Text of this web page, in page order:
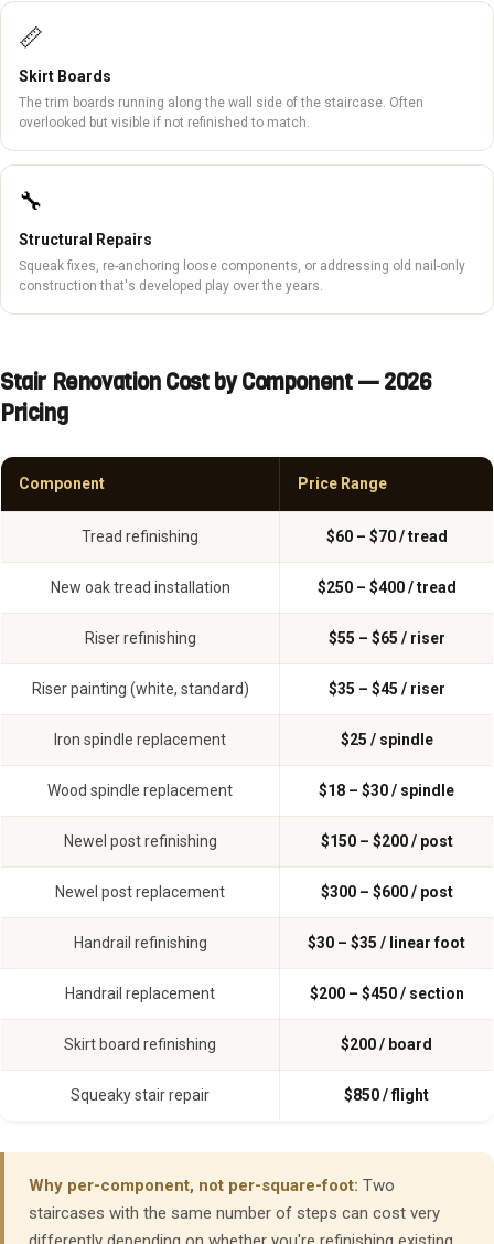
📏
Skirt Boards
The trim boards running along the wall side of the staircase. Often
overlooked but visible if not refinished to match.
🔧
Structural Repairs
Squeak fixes, re-anchoring loose components, or addressing old nail-only
construction that's developed play over the years.
Stair Renovation Cost by Component — 2026
Pricing
Component Price Range
Tread refinishing $60 – $70 / tread
New oak tread installation $250 – $400 / tread
Riser refinishing $55 – $65 / riser
Riser painting (white, standard) $35 – $45 / riser
Iron spindle replacement $25 / spindle
Wood spindle replacement $18 – $30 / spindle
Newel post refinishing $150 – $200 / post
Newel post replacement $300 – $600 / post
Handrail refinishing $30 – $35 / linear foot
Handrail replacement $200 – $450 / section
Skirt board refinishing $200 / board
Squeaky stair repair $850 / flight
Why per-component, not per-square-foot: Two
staircases with the same number of steps can cost very